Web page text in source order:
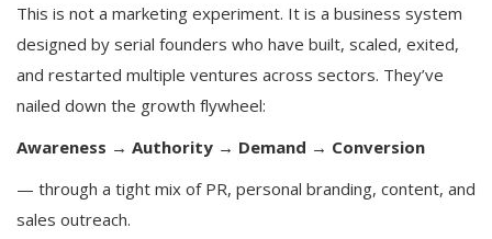
This is not a marketing experiment. It is a business system
designed by serial founders who have built, scaled, exited,
and restarted multiple ventures across sectors. They’ve
nailed down the growth flywheel:
Awareness → Authority → Demand → Conversion
— through a tight mix of PR, personal branding, content, and
sales outreach.